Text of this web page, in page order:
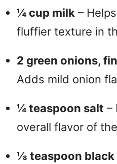
¼ cup milk –
fluffier texture in
2 green onions,
Adds mild onion
¼ teaspoon salt –
overall flavor of
⅛ teaspoon black